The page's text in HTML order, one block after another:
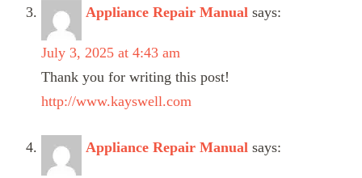
Appliance Repair Manual says:
July 3, 2025 at 4:43 am
Thank you for writing this post!
http://www.kayswell.com
Appliance Repair Manual says: